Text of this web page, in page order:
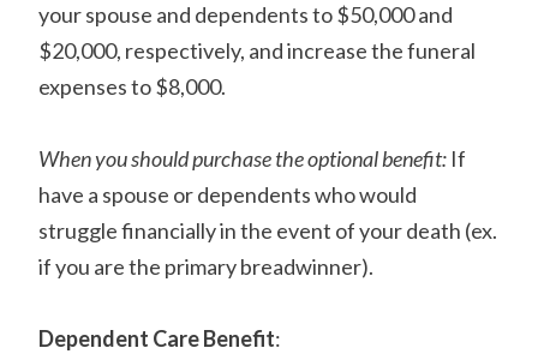
your spouse and dependents to $50,000 and
$20,000, respectively, and increase the funeral
expenses to $8,000.
When you should purchase the optional benefit: If
have a spouse or dependents who would
struggle financially in the event of your death (ex.
if you are the primary breadwinner).
Dependent Care Benefit: